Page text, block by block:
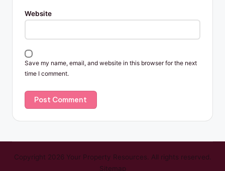
Website
Save my name, email, and website in this browser for the next
time I comment.
Copyright 2026 Your Property Resources. All rights reserved.
Sitemap